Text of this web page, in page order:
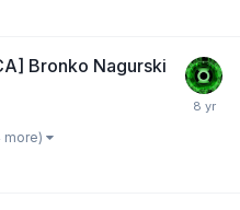
Bronko Nagurski
more)